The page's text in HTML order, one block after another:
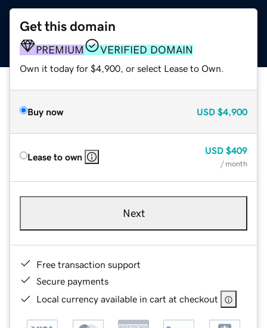
Get this domain
PREMIUM VERIFIED DOMAIN
Own it today for $4,900, or select Lease to Own.
Buy now USD $4,900
Lease to own
USD $409
/ month
Next
Free transaction support
Secure payments
Local currency available in cart at checkout